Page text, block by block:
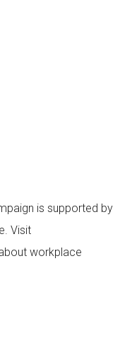
is supported by
Visit
workplace